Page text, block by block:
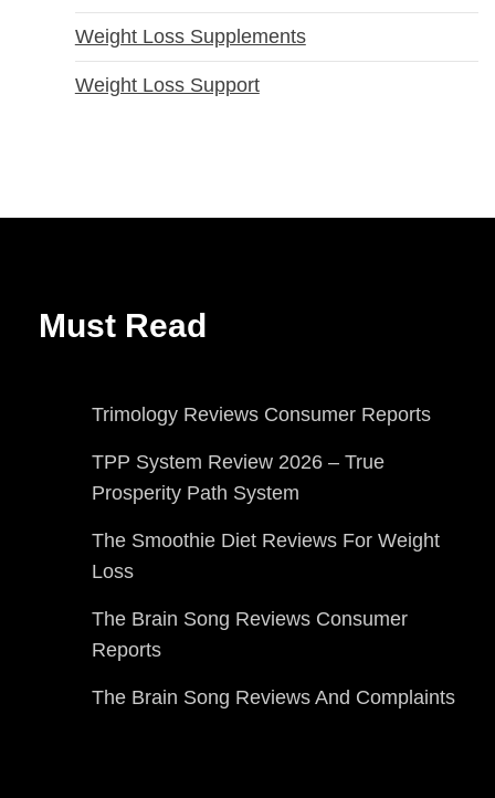
Weight Loss Supplements
Weight Loss Support
Must Read
Trimology Reviews Consumer Reports
TPP System Review 2026 – True
Prosperity Path System
The Smoothie Diet Reviews For Weight
Loss
The Brain Song Reviews Consumer
Reports
The Brain Song Reviews And Complaints